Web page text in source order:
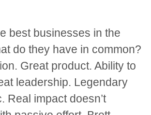
best businesses in the
do they have in common?
Great product. Ability to
leadership. Legendary
Real impact doesn’t